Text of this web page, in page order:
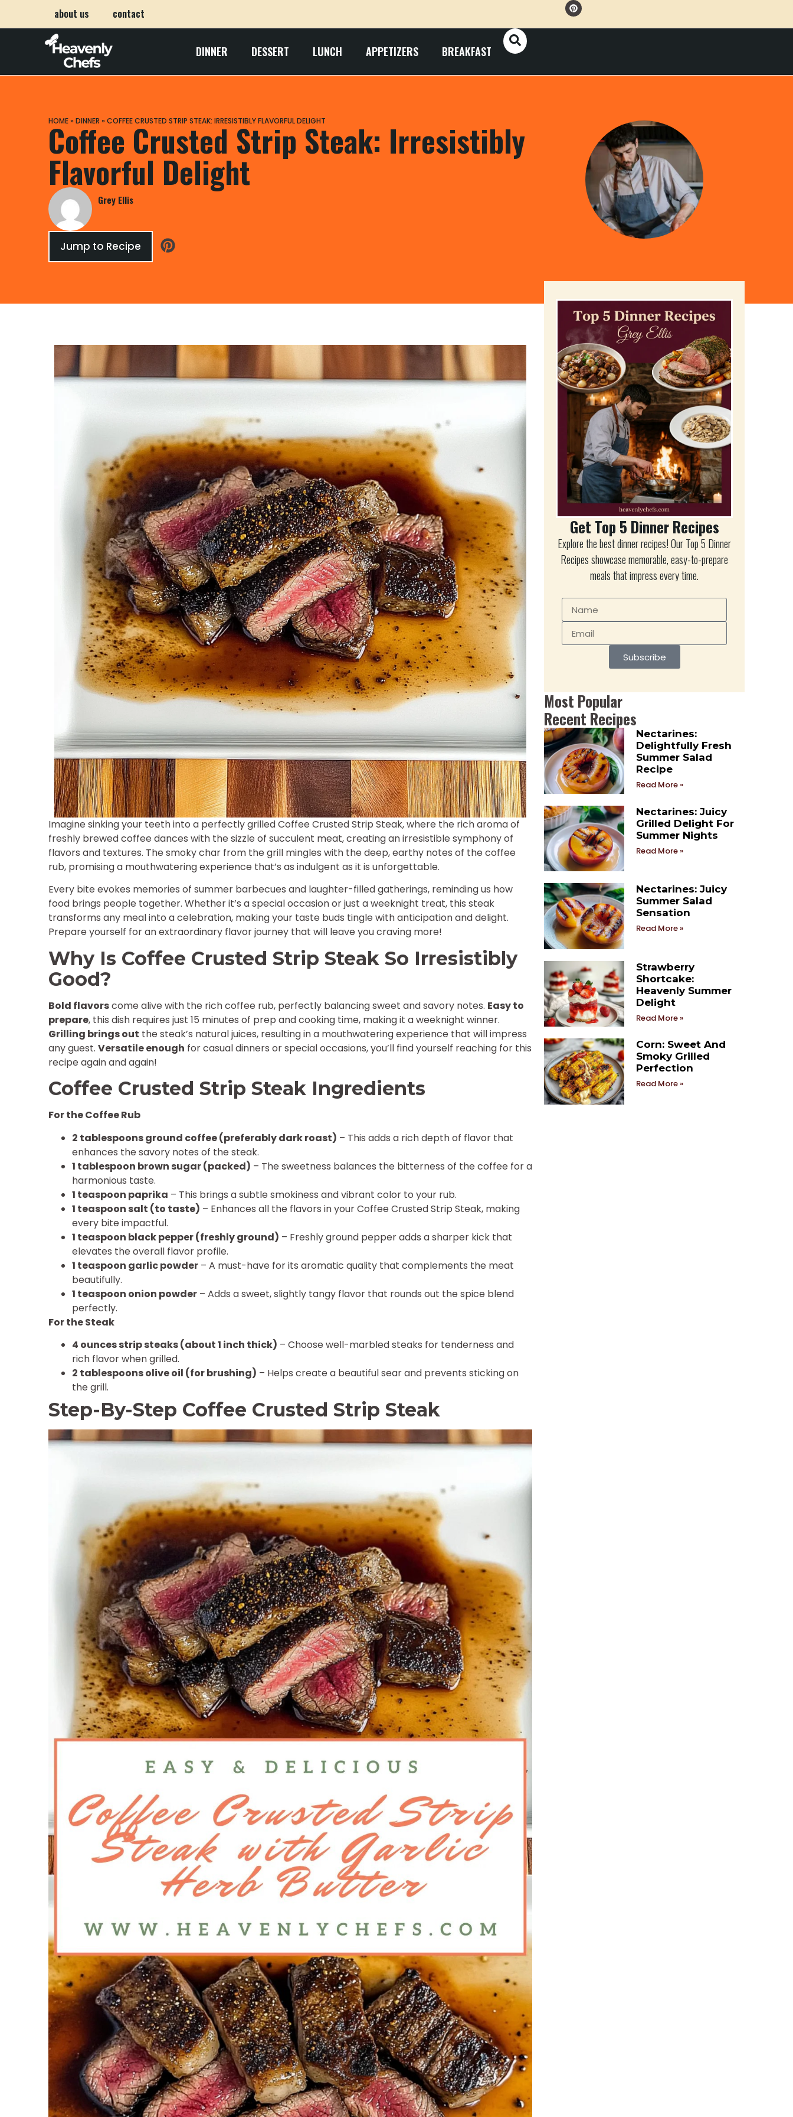
about us contact
DINNER DESSERT LUNCH APPETIZERS BREAKFAST
HOME» DINNER » COFFEE CRUSTED STRIP STEAK: IRRESISTIBLY FLAVORFUL DELIGHT
Coffee Crusted Strip Steak: Irresistibly
Flavorful Delight
Grey Ellis
Jump to Recipe
Imagine sinking your teeth into a perfectly grilled Coffee Crusted Strip Steak, where the rich aroma of
freshly brewed coffee dances with the sizzle of succulent meat, creating an irresistible symphony of
flavors and textures. The smoky char from the grill mingles with the deep, earthy notes of the coffee
rub, promising a mouthwatering experience that’s as indulgent as it is unforgettable.
Every bite evokes memories of summer barbecues and laughter-filled gatherings, reminding us how
food brings people together. Whether it’s a special occasion or just a weeknight treat, this steak
transforms any meal into a celebration, making your taste buds tingle with anticipation and delight.
Prepare yourself for an extraordinary flavor journey that will leave you craving more!
Why Is Coffee Crusted Strip Steak So Irresistibly
Good?
Bold flavorscome alive with the rich coffee rub, perfectly balancing sweet and savory notes. Easy to
prepare, this dish requires just 15 minutes of prep and cooking time, making it a weeknight winner.
Grilling brings out the steak’s natural juices, resulting in a mouthwatering experience that will impress
any guest. Versatile enough for casual dinners or special occasions, you’ll find yourself reaching for this
recipe again and again!
Coffee Crusted Strip Steak Ingredients
For the Coffee Rub
2 tablespoons ground coffee (preferably dark roast) – This adds a rich depth of flavor that
enhances the savory notes of the steak.
1 tablespoon brown sugar (packed) – The sweetness balances the bitterness of the coffee for a
harmonious taste.
1 teaspoon paprika – This brings a subtle smokiness and vibrant color to your rub.
1 teaspoon salt (to taste) – Enhances all the flavors in your Coffee Crusted Strip Steak, making
every bite impactful.
1 teaspoon black pepper (freshly ground) – Freshly ground pepper adds a sharper kick that
elevates the overall flavor profile.
1 teaspoon garlic powder – A must-have for its aromatic quality that complements the meat
beautifully.
1 teaspoon onion powder – Adds a sweet, slightly tangy flavor that rounds out the spice blend
perfectly.
For the Steak
4 ounces strip steaks (about 1 inch thick) – Choose well-marbled steaks for tenderness and
rich flavor when grilled.
2 tablespoons olive oil (for brushing) – Helps create a beautiful sear and prevents sticking on
the grill.
Step-By-Step Coffee Crusted Strip Steak
Get Top 5 Dinner Recipes
Explore the best dinner recipes! Our Top 5 Dinner
Recipes showcase memorable, easy-to-prepare
meals that impress every time.
Subscribe
Most Popular
Recent Recipes
Nectarines:
Delightfully Fresh
Summer Salad
Recipe
Read More »
Nectarines: Juicy
Grilled Delight For
Summer Nights
Read More »
Nectarines: Juicy
Summer Salad
Sensation
Read More »
Strawberry
Shortcake:
Heavenly Summer
Delight
Read More »
Corn: Sweet And
Smoky Grilled
Perfection
Read More »